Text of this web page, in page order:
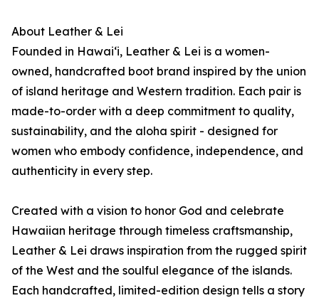
About Leather & Lei
Founded in Hawai‘i, Leather & Lei is a women-
owned, handcrafted boot brand inspired by the union
of island heritage and Western tradition. Each pair is
made-to-order with a deep commitment to quality,
sustainability, and the aloha spirit - designed for
women who embody confidence, independence, and
authenticity in every step.
Created with a vision to honor God and celebrate
Hawaiian heritage through timeless craftsmanship,
Leather & Lei draws inspiration from the rugged spirit
of the West and the soulful elegance of the islands.
Each handcrafted, limited-edition design tells a story